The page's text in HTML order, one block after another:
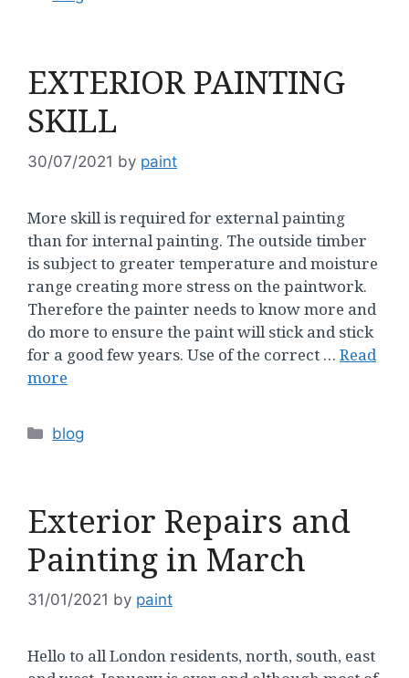
EXTERIOR PAINTING
SKILL
30/07/2021 by paint
More skill is required for external painting
than for internal painting. The outside timber
is subject to greater temperature and moisture
range creating more stress on the paintwork.
Therefore the painter needs to know more and
do more to ensure the paint will stick and stick
for a good few years. Use of the correct … Read
more
Categories
blog
Exterior Repairs and
Painting in March
31/01/2021 by paint
Hello to all London residents, north, south, east